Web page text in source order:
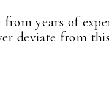
from years of
deviate from